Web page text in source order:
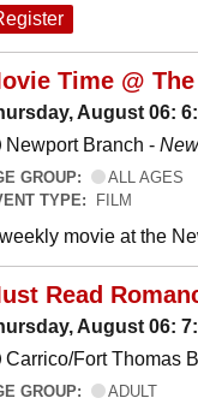
Time @
August 06:
Newport Branch -
GROUP:
ALL AGES
TYPE:
FILM
movie at the
Read
August 06:
Carrico/Fort Thomas
GROUP:
ADULT